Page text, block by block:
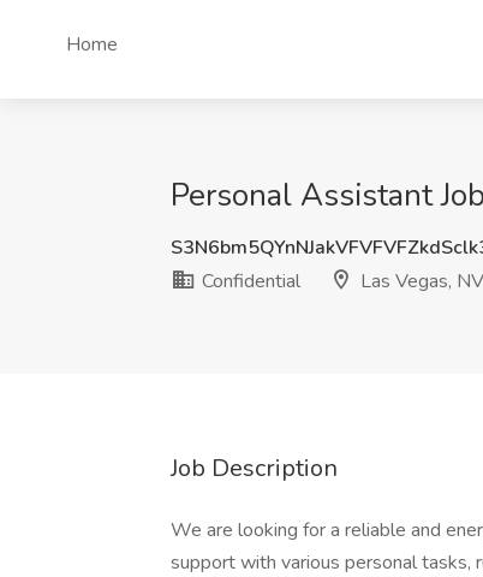
Home
Personal Assistant
Confidential
Las Vegas, NV
Job Description
We are looking for a reliable and
support with various personal tasks,